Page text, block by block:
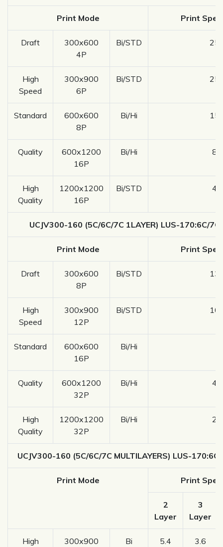
Print Mode Print
Draft
300x600
4P
Bi/STD
High
Speed
300x900
6P
Bi/STD
Standard
600x600
8P
Bi/Hi
Quality
600x1200
16P
Bi/Hi 8.0
High
Quality
1200x1200
16P
Bi/STD 4.7
UCJV300-160 (5C/6C/7C 1LAYER) LUS-170:6C/
Print Mode Print
Draft
300x600
8P
Bi/STD
High
Speed
300x900
12P
Bi/STD
Standard
600x600
16P
Bi/Hi
Quality
600x1200
32P
Bi/Hi 4.0
High
Quality
1200x1200
32P
Bi/Hi 2.4
UCJV300-160 (5C/6C/7C MULTILAYERS) LUS-
Print Mode Print
2
Layer
3
Layer
High
300x900
Bi 5.4 3.6